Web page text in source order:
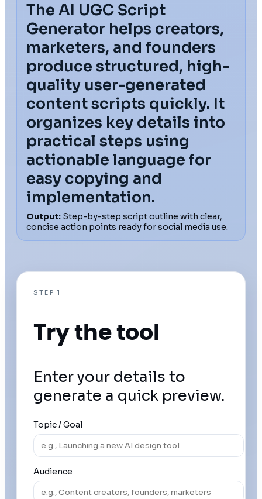
The AI UGC Script
Generator helps creators,
marketers, and founders
produce structured, high-
quality user-generated
content scripts quickly. It
organizes key details into
practical steps using
actionable language for
easy copying and
implementation.
Output: Step-by-step script outline with clear,
concise action points ready for social media use.
STEP 1
Try the tool
Enter your details to
generate a quick preview.
Topic / Goal
Audience